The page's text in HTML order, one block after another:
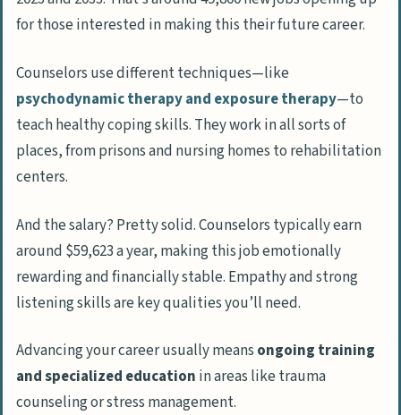
for those interested in making this their future career.
Counselors use different techniques—like
psychodynamic therapy and exposure therapy—to
teach healthy coping skills. They work in all sorts of
places, from prisons and nursing homes to rehabilitation
centers.
And the salary? Pretty solid. Counselors typically earn
around $59,623 a year, making this job emotionally
rewarding and financially stable. Empathy and strong
listening skills are key qualities you’ll need.
Advancing your career usually means ongoing training
and specialized education in areas like trauma
counseling or stress management.